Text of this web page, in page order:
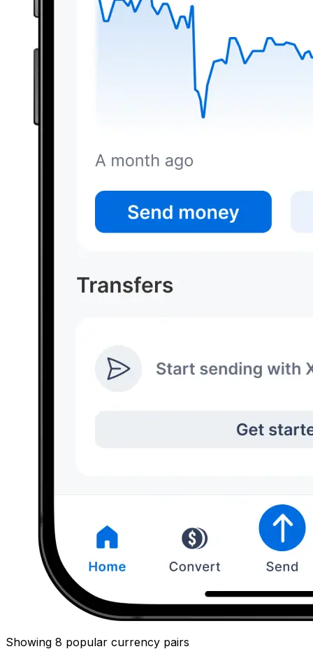
Showing 8 popular currency pairs